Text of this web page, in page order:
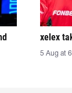
xelex⁠
5 Aug at